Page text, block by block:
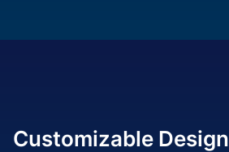
Customizable Design